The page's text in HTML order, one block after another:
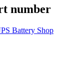
number